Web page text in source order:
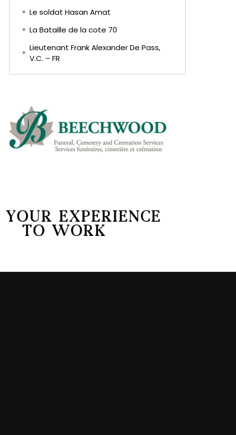
Le soldat Hasan Amat
La Bataille de la cote 70
Lieutenant Frank Alexander De Pass,
V.C. – FR